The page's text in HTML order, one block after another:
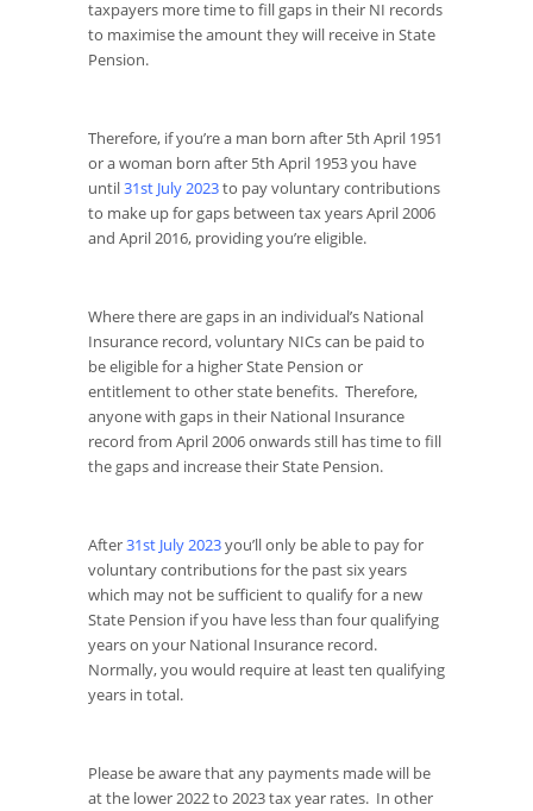
taxpayers more time to fill gaps in their NI records
to maximise the amount they will receive in State
Pension.
Therefore, if you’re a man born after 5th April 1951
or a woman born after 5th April 1953 you have
until31st July 2023to pay voluntary contributions
to make up for gaps between tax years April 2006
and April 2016, providing you’re eligible.
Where there are gaps in an individual’s National
Insurance record, voluntary NICs can be paid to
be eligible for a higher State Pension or
entitlement to other state benefits. Therefore,
anyone with gaps in their National Insurance
record from April 2006 onwards still has time to fill
the gaps and increase their State Pension.
After31st July 2023you’ll only be able to pay for
voluntary contributions for the past six years
which may not be sufficient to qualify for a new
State Pension if you have less than four qualifying
years on your National Insurance record.
Normally, you would require at least ten qualifying
years in total.
Please be aware that any payments made will be
at the lower 2022 to 2023 tax year rates. In other